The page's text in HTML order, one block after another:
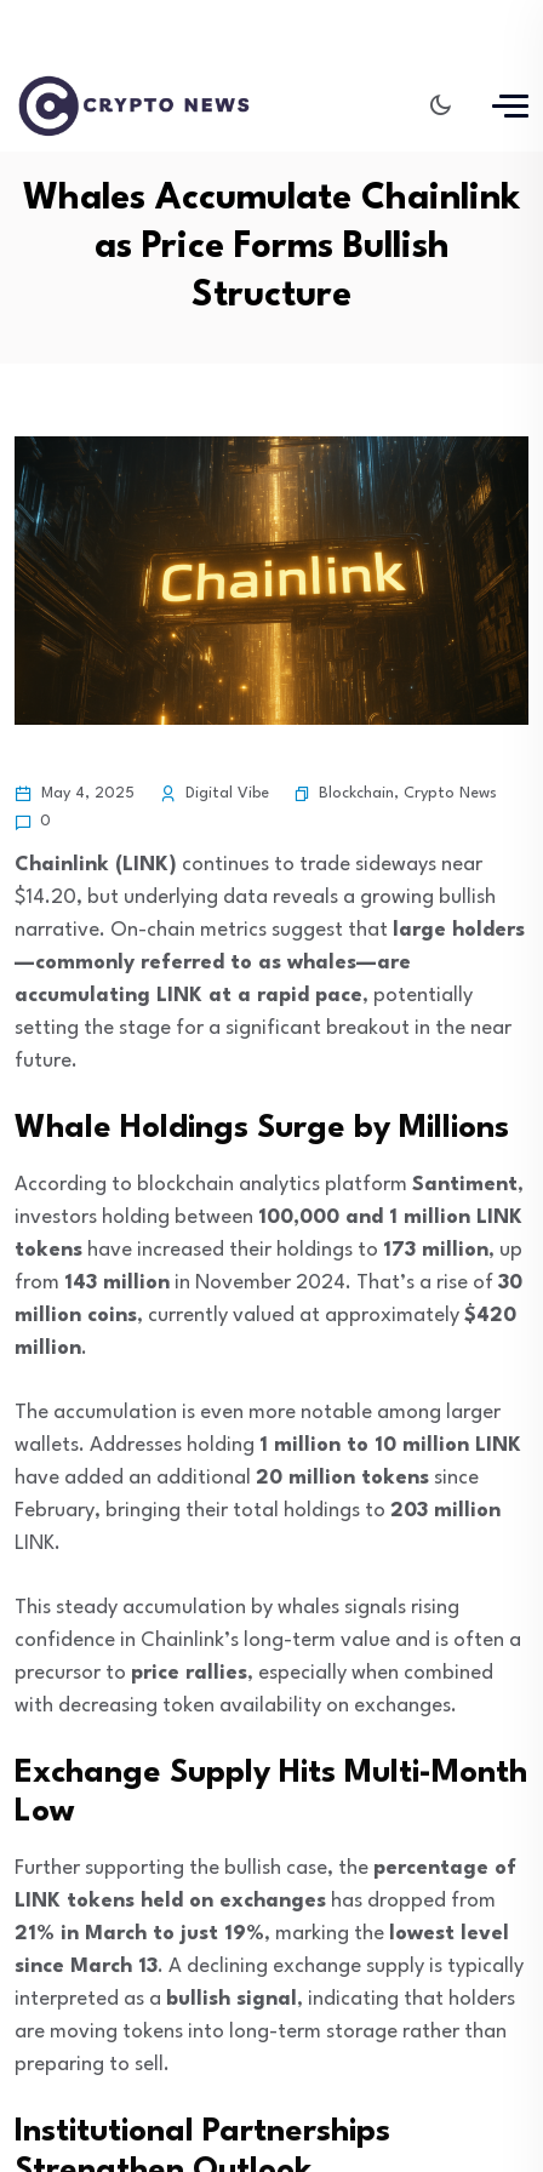
Whales Accumulate Chainlink
as Price Forms Bullish
Structure
May 4, 2025 Digital Vibe Blockchain, Crypto News
0
Chainlink (LINK) continues to trade sideways near
$14.20, but underlying data reveals a growing bullish
narrative. On-chain metrics suggest that large holders
—commonly referred to as whales—are
accumulating LINK at a rapid pace, potentially
setting the stage for a significant breakout in the near
future.
Whale Holdings Surge by Millions
According to blockchain analytics platform Santiment,
investors holding between 100,000 and 1 million LINK
tokens have increased their holdings to 173 million, up
from 143 million in November 2024. That’s a rise of 30
million coins, currently valued at approximately $420
million.
The accumulation is even more notable among larger
wallets. Addresses holding 1 million to 10 million LINK
have added an additional 20 million tokens since
February, bringing their total holdings to 203 million
LINK.
This steady accumulation by whales signals rising
confidence in Chainlink’s long-term value and is often a
precursor to price rallies, especially when combined
with decreasing token availability on exchanges.
Exchange Supply Hits Multi-Month
Low
Further supporting the bullish case, the percentage of
LINK tokens held on exchanges has dropped from
21% in March to just 19%, marking the lowest level
since March 13. A declining exchange supply is typically
interpreted as a bullish signal, indicating that holders
are moving tokens into long-term storage rather than
preparing to sell.
Institutional Partnerships